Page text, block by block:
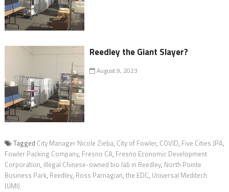
Reedley the Giant Slayer?
August 9, 2023
Tagged City Manager Nicole Zieba, City of Fowler, COVID, Five Cities JPA,
Fowler Packing Company, Fresno CA, Fresno Economic Development
Corporation, illegal Chinese-owned bio lab in Reedley, North Pointe
Business Park, Reedley, Ross Parnagian, the EDC, Universal Meditech
(UMI)